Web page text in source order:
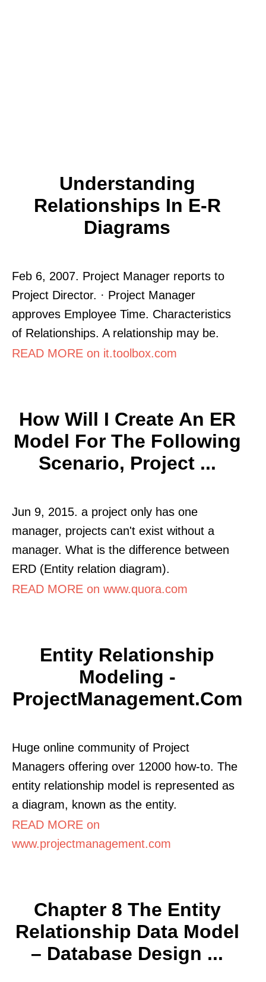
Understanding
Relationships In E-R
Diagrams
Feb 6, 2007. Project Manager reports to
Project Director. · Project Manager
approves Employee Time. Characteristics
of Relationships. A relationship may be.
READ MORE on it.toolbox.com
How Will I Create An ER
Model For The Following
Scenario, Project ...
Jun 9, 2015. a project only has one
manager, projects can't exist without a
manager. What is the difference between
ERD (Entity relation diagram).
READ MORE on www.quora.com
Entity Relationship
Modeling -
ProjectManagement.com
Huge online community of Project
Managers offering over 12000 how-to. The
entity relationship model is represented as
a diagram, known as the entity.
READ MORE on
www.projectmanagement.com
Chapter 8 The Entity
Relationship Data Model
– Database Design ...